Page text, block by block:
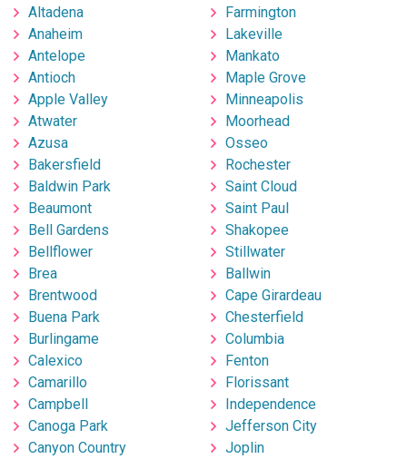
Altadena
Anaheim
Antelope
Antioch
Apple Valley
Atwater
Azusa
Bakersfield
Baldwin Park
Beaumont
Bell Gardens
Bellflower
Brea
Brentwood
Buena Park
Burlingame
Calexico
Camarillo
Campbell
Canoga Park
Canyon Country
Farmington
Lakeville
Mankato
Maple Grove
Minneapolis
Moorhead
Osseo
Rochester
Saint Cloud
Saint Paul
Shakopee
Stillwater
Ballwin
Cape Girardeau
Chesterfield
Columbia
Fenton
Florissant
Independence
Jefferson City
Joplin